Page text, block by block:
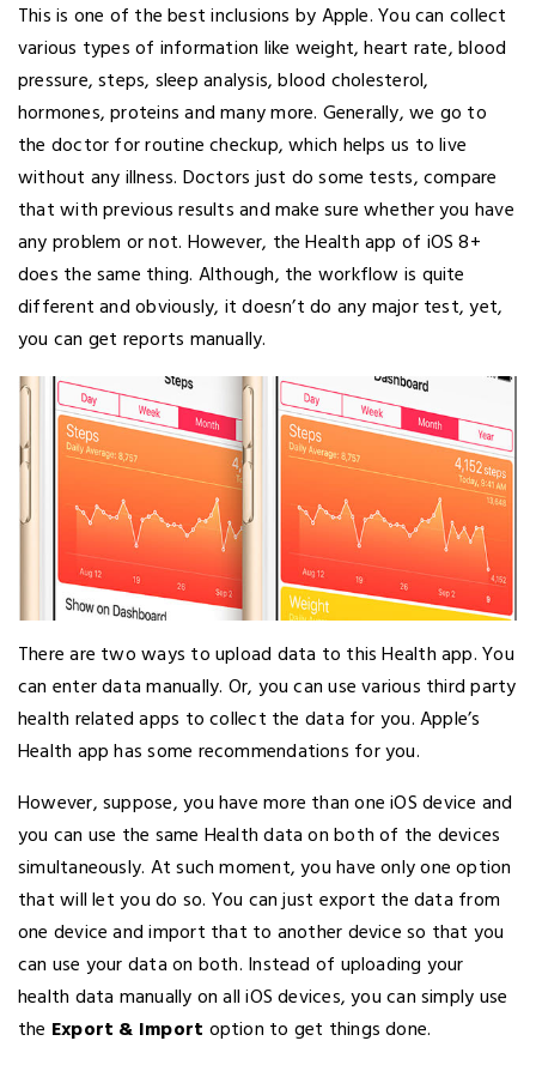
This is one of the best inclusions by Apple. You can collect
various types of information like weight, heart rate, blood
pressure, steps, sleep analysis, blood cholesterol,
hormones, proteins and many more. Generally, we go to
the doctor for routine checkup, which helps us to live
without any illness. Doctors just do some tests, compare
that with previous results and make sure whether you have
any problem or not. However, the Health app of iOS 8+
does the same thing. Although, the workflow is quite
different and obviously, it doesn’t do any major test, yet,
you can get reports manually.
There are two ways to upload data to this Health app. You
can enter data manually. Or, you can use various third party
health related apps to collect the data for you. Apple’s
Health app has some recommendations for you.
However, suppose, you have more than one iOS device and
you can use the same Health data on both of the devices
simultaneously. At such moment, you have only one option
that will let you do so. You can just export the data from
one device and import that to another device so that you
can use your data on both. Instead of uploading your
health data manually on all iOS devices, you can simply use
the Export & Import option to get things done.